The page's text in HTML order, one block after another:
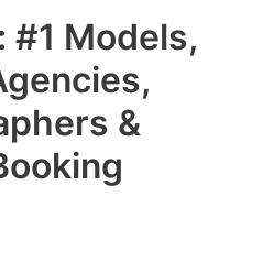
#1 Models,
&
Main
Menu